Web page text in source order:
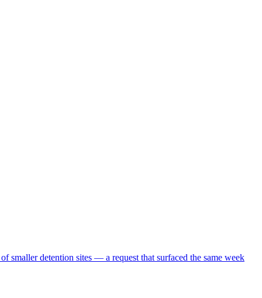
smaller detention sites — a request that surfaced the same week